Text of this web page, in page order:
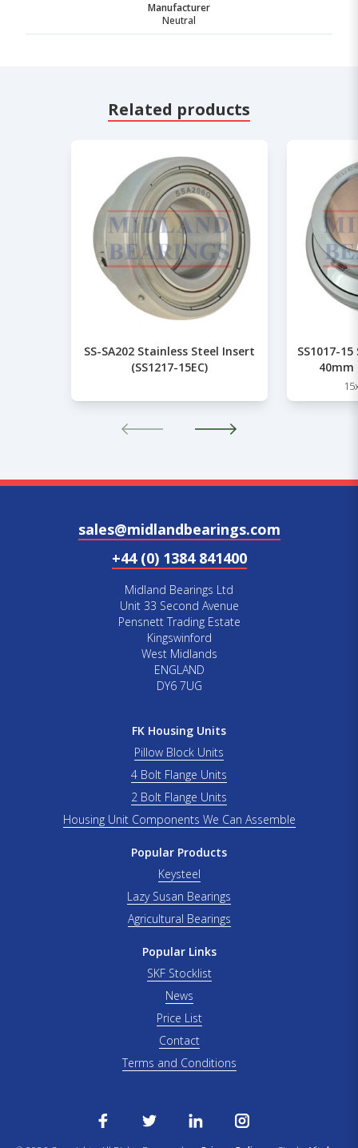
Manufacturer
Neutral
Related products
SS-SA202 Stainless Steel Insert
(SS1217-15EC)
SS1017-
40mm
sales@midlandbearings.com
+44 (0) 1384 841400
Midland Bearings Ltd
Unit 33 Second Avenue
Pensnett Trading Estate
Kingswinford
West Midlands
ENGLAND
DY6 7UG
FK Housing Units
Pillow Block Units
4 Bolt Flange Units
2 Bolt Flange Units
Housing Unit Components We Can Assemble
Popular Products
Keysteel
Lazy Susan Bearings
Agricultural Bearings
Popular Links
SKF Stocklist
News
Price List
Contact
Terms and Conditions